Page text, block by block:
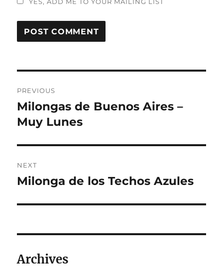
YES, ADD ME TO YOUR MAILING LIST
navigation
PREVIOUS
Previous
post:
Milongas de Buenos Aires –
Muy Lunes
NEXT
Next
Milonga de los Techos Azules
Archives